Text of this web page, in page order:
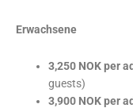
Erwachsene
3,250 NOK per
guests)
3,900 NOK per